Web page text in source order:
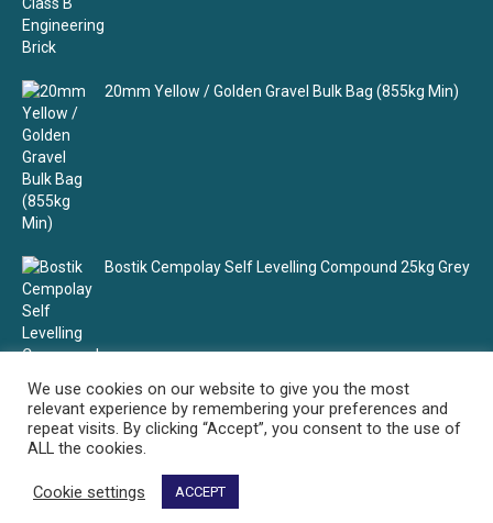
20mm Yellow / Golden Gravel Bulk Bag (855kg Min)
Bostik Cempolay Self Levelling Compound 25kg Grey
Select Building Supplies - Your building material supplier
We use cookies on our website to give you the most
relevant experience by remembering your preferences and
repeat visits. By clicking “Accept”, you consent to the use of
ALL the cookies.
Cookie settings ACCEPT